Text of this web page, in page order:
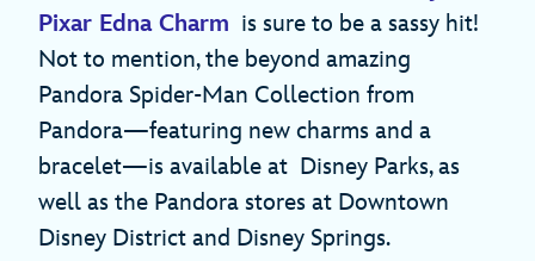
Pixar Edna Charm is sure to be a sassy hit!
Not to mention, the beyond amazing
Pandora Spider-Man Collection from
Pandora—featuring new charms and a
bracelet—is available at Disney Parks, as
well as the Pandora stores at Downtown
Disney District and Disney Springs.